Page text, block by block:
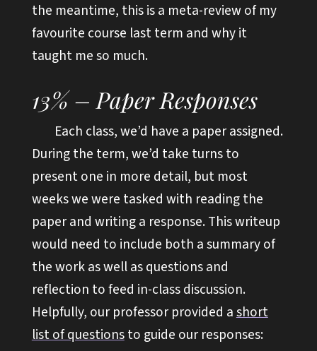
the meantime, this is a meta-review of my
favourite course last term and why it
taught me so much.
13% – Paper Responses
Each class, we’d have a paper assigned.
During the term, we’d take turns to
present one in more detail, but most
weeks we were tasked with reading the
paper and writing a response. This writeup
would need to include both a summary of
the work as well as questions and
reflection to feed in-class discussion.
Helpfully, our professor provided ashort
list of questionsto guide our responses: